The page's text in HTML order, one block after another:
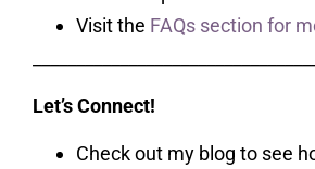
Visit the FAQs section for
Let’s Connect!
Check out my blog to see